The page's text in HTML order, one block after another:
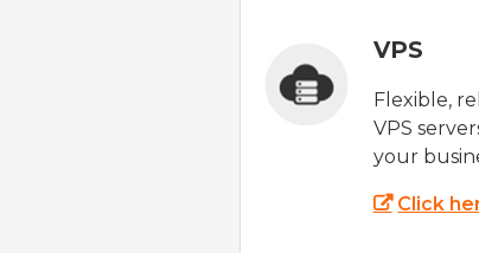
VPS
Flexible,
VPS
your
Click